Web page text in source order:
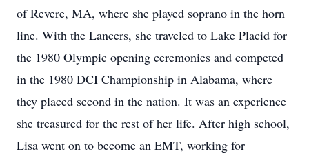
of Revere, MA, where she played soprano in the horn
line. With the Lancers, she traveled to Lake Placid for
the 1980 Olympic opening ceremonies and competed
in the 1980 DCI Championship in Alabama, where
they placed second in the nation. It was an experience
she treasured for the rest of her life. After high school,
Lisa went on to become an EMT, working for